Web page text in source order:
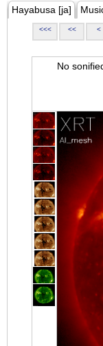
Hayabusa [ja]
<<< << <
No